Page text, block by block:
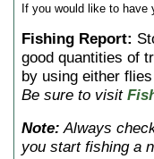
If you would like to
Fishing Report:
good quantities of
by using either
Be sure to visit
Note: Always
you start fishing a